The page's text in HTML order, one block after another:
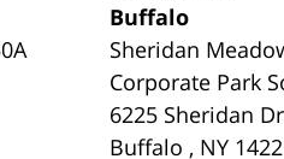
Buffalo
Sheridan
Corporate Park
6225 Sheridan
Buffalo , NY